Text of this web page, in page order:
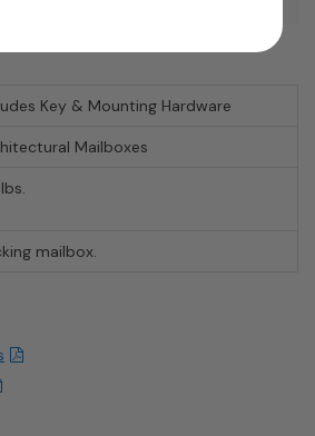
Key & Mounting Hardware
Mailboxes
mailbox.